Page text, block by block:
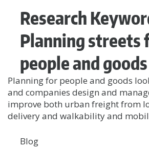
Research
Planning streets
people and goods
Planning for people and goods
and companies design and
improve both urban freight from
delivery and walkability and
Blog